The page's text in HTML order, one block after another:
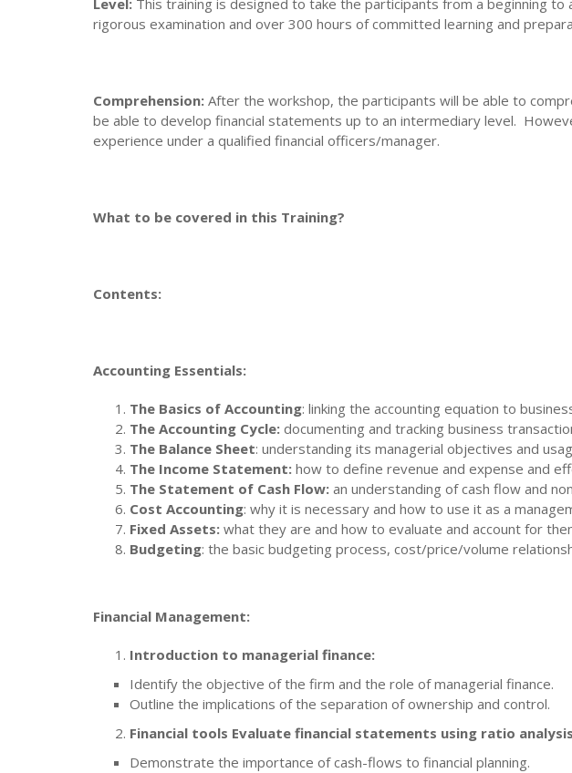
Level: This training is designed to take the participants from a beginning
rigorous examination and over 300 hours of committed learning and
Comprehension: After the workshop, the participants will be able to
be able to develop financial statements up to an intermediary level.
experience under a qualified financial officers/manager.
What to be covered in this Training?
Contents:
Accounting Essentials:
The Basics of Accounting: linking the accounting equation to
The Accounting Cycle: documenting and tracking business
The Balance Sheet: understanding its managerial objectives and
The Income Statement: how to define revenue and expense and
The Statement of Cash Flow: an understanding of cash flow and
Cost Accounting: why it is necessary and how to use it as a
Fixed Assets: what they are and how to evaluate and account for
Budgeting: the basic budgeting process, cost/price/volume
Financial Management:
Introduction to managerial finance:
Identify the objective of the firm and the role of managerial finance.
Outline the implications of the separation of ownership and control.
Financial tools Evaluate financial statements using ratio
Demonstrate the importance of cash-flows to financial planning.